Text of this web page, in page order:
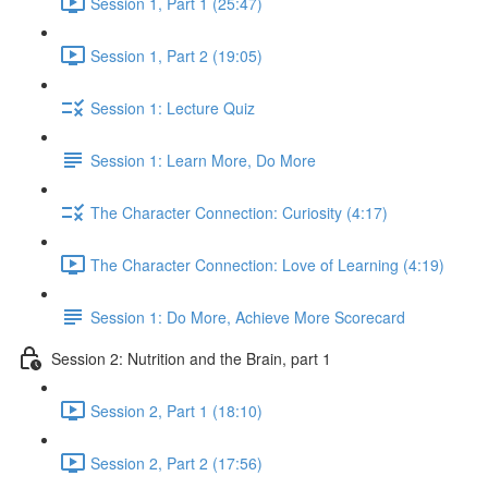
Session 1, Part 2 (19:05)
Session 1: Lecture Quiz
Session 1: Learn More, Do More
The Character Connection: Curiosity (4:17)
The Character Connection: Love of Learning (4:19)
Session 1: Do More, Achieve More Scorecard
Session 2: Nutrition and the Brain, part 1
Session 2, Part 1 (18:10)
Session 2, Part 2 (17:56)